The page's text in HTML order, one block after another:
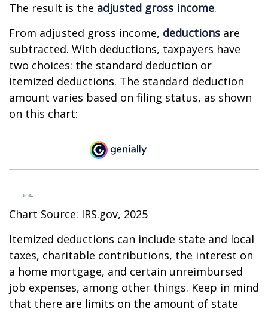
The result is the adjusted gross income.
From adjusted gross income, deductions are
subtracted. With deductions, taxpayers have
two choices: the standard deduction or
itemized deductions. The standard deduction
amount varies based on filing status, as shown
on this chart:
Chart Source: IRS.gov, 2025
Itemized deductions can include state and local
taxes, charitable contributions, the interest on
a home mortgage, and certain unreimbursed
job expenses, among other things. Keep in mind
that there are limits on the amount of state